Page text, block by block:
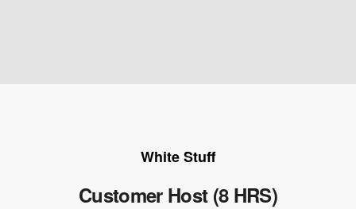
White Stuff
Customer Host (8 HRS)